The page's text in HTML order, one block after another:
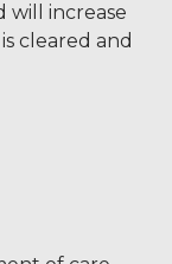
will increase
cleared and